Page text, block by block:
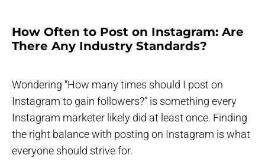
How Often to Post on Instagram: Are
There Any Industry Standards?
Wondering “How many times should I post on
Instagram to gain followers?” is something every
Instagram marketer likely did at least once. Finding
the right balance with posting on Instagram is what
everyone should strive for.